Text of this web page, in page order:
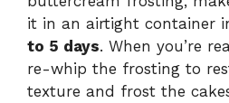
it in an airtight container
to 5 days. When you’re
re-whip the frosting to
texture and frost the